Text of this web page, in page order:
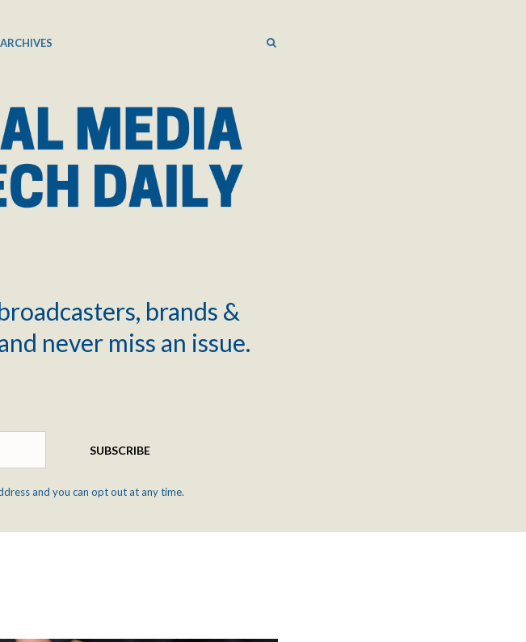
ARCHIVES SEARCH
brands &
never miss an issue.
SUBSCRIBE
and you can opt out at any time.